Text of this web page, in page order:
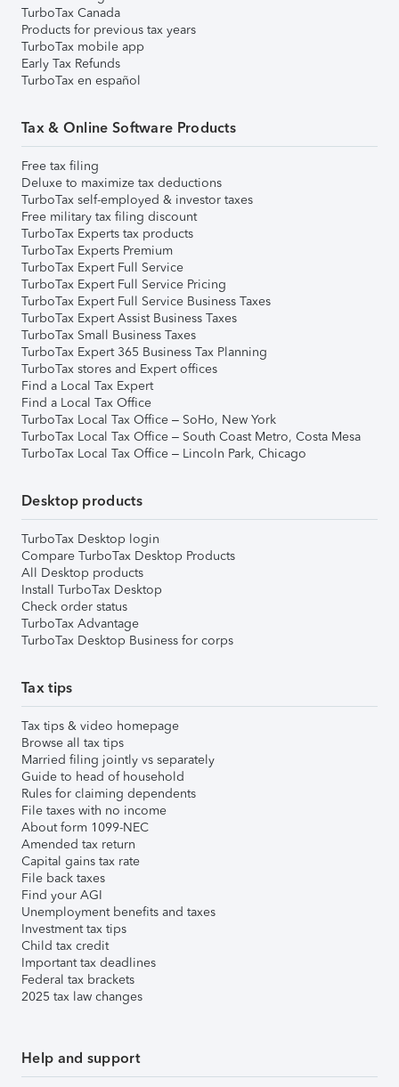
TurboTax Canada
Products for previous tax years
TurboTax mobile app
Early Tax Refunds
TurboTax en español
Tax & Online Software Products
Free tax filing
Deluxe to maximize tax deductions
TurboTax self-employed & investor taxes
Free military tax filing discount
TurboTax Experts tax products
TurboTax Experts Premium
TurboTax Expert Full Service
TurboTax Expert Full Service Pricing
TurboTax Expert Full Service Business Taxes
TurboTax Expert Assist Business Taxes
TurboTax Small Business Taxes
TurboTax Expert 365 Business Tax Planning
TurboTax stores and Expert offices
Find a Local Tax Expert
Find a Local Tax Office
TurboTax Local Tax Office – SoHo, New York
TurboTax Local Tax Office – South Coast Metro, Costa Mesa
TurboTax Local Tax Office – Lincoln Park, Chicago
Desktop products
TurboTax Desktop login
Compare TurboTax Desktop Products
All Desktop products
Install TurboTax Desktop
Check order status
TurboTax Advantage
TurboTax Desktop Business for corps
Tax tips
Tax tips & video homepage
Browse all tax tips
Married filing jointly vs separately
Guide to head of household
Rules for claiming dependents
File taxes with no income
About form 1099-NEC
Amended tax return
Capital gains tax rate
File back taxes
Find your AGI
Unemployment benefits and taxes
Investment tax tips
Child tax credit
Important tax deadlines
Federal tax brackets
2025 tax law changes
Help and support